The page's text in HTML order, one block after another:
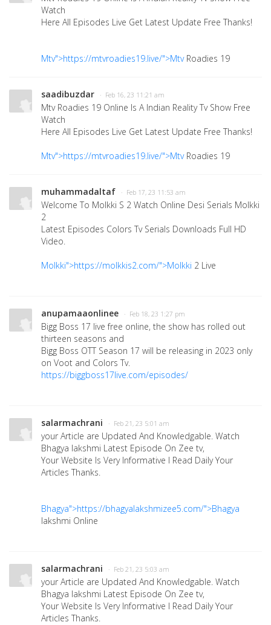
Watch
Here All Episodes Live Get Latest Update Free Thanks!
Mtv">https://mtvroadies19.live/">MtvRoadies 19
saadibuzdar · Feb 16, 23 11:21 am
Mtv Roadies 19 Online Is A Indian Reality Tv Show Free
Watch
Here All Episodes Live Get Latest Update Free Thanks!
Mtv">https://mtvroadies19.live/">MtvRoadies 19
muhammadaltaf · Feb 17, 23 11:53 am
Welcome To Molkki S 2 Watch Online Desi Serials Molkki
2
Latest Episodes Colors Tv Serials Downloads Full HD
Video.
Molkki">https://molkkis2.com/">Molkki 2 Live
anupamaaonlinee · Feb 18, 23 1:27 pm
Bigg Boss 17 live free online, the show has rolled out
thirteen seasons and
Bigg Boss OTT Season 17 will be releasing in 2023 only
on Voot and Colors Tv.
https://biggboss17live.com/episodes/
salarmachrani · Feb 21, 23 5:01 am
your Article are Updated And Knowledgable. Watch
Bhagya lakshmi Latest Episode On Zee tv,
Your Website Is Very Informative I Read Daily Your
Articles Thanks.
Bhagya">https://bhagyalakshmizee5.com/">Bhagya
lakshmi Online
salarmachrani · Feb 21, 23 5:03 am
your Article are Updated And Knowledgable. Watch
Bhagya lakshmi Latest Episode On Zee tv,
Your Website Is Very Informative I Read Daily Your
Articles Thanks.